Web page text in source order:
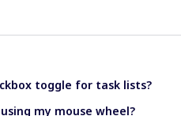
toggle for task lists?
my mouse wheel?